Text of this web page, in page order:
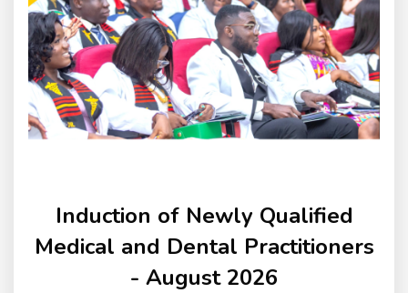
Induction of Newly Qualified
Medical and Dental Practitioners
- August 2026